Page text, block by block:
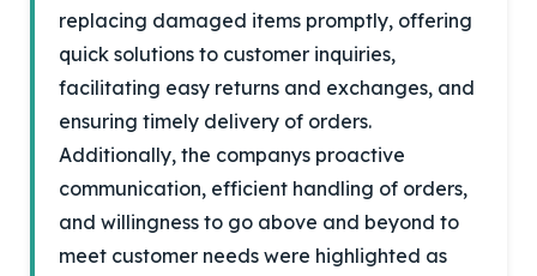
replacing damaged items promptly, offering
quick solutions to customer inquiries,
facilitating easy returns and exchanges, and
ensuring timely delivery of orders.
Additionally, the companys proactive
communication, efficient handling of orders,
and willingness to go above and beyond to
meet customer needs were highlighted as